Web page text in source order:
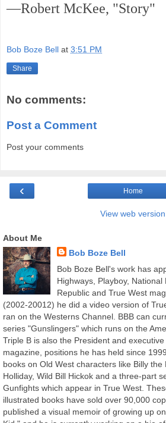
—Robert McKee, "Story"
Bob Boze Bell at 3:51 PM
Share
No comments:
Post a Comment
Post your comments
‹ Home
View web version
About Me
Bob Boze Bell
Bob Boze Bell's work has
Highways, Playboy,
Republic and True West
(2002-20012) he did a video version of
ran on the Westerns Channel. BBB can
series "Gunslingers" which runs on the
Triple B is also the President and
magazine, positions he has held since
books on Old West characters like Billy the
Holliday, Wild Bill Hickok and a three-part
Gunfights which appear in True West.
illustrated books have sold over 90,000
published a visual memoir of growing up